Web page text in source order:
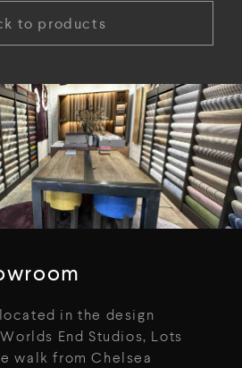
to products
in the design
End Studios, Lots
walk from Chelsea